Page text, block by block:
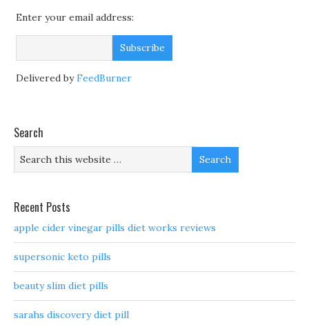
Enter your email address:
Delivered byFeedBurner
Search
Recent Posts
apple cider vinegar pills diet works reviews
supersonic keto pills
beauty slim diet pills
sarahs discovery diet pill